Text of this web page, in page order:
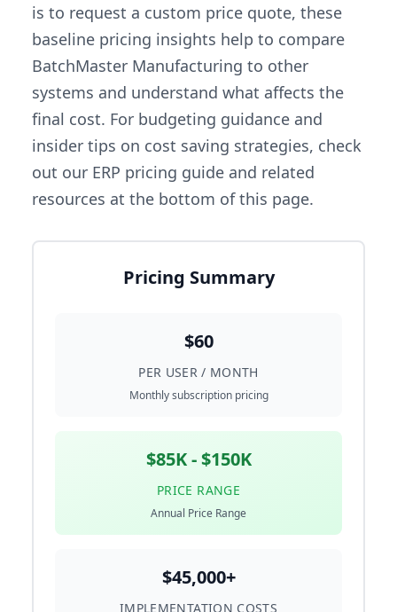
is to request a custom price quote, these
baseline pricing insights help to compare
BatchMaster Manufacturing to other
systems and understand what affects the
final cost. For budgeting guidance and
insider tips on cost saving strategies, check
out our ERP pricing guide and related
resources at the bottom of this page.
Pricing Summary
$60
PER USER / MONTH
Monthly subscription pricing
$85K - $150K
PRICE RANGE
Annual Price Range
$45,000+
IMPLEMENTATION COSTS